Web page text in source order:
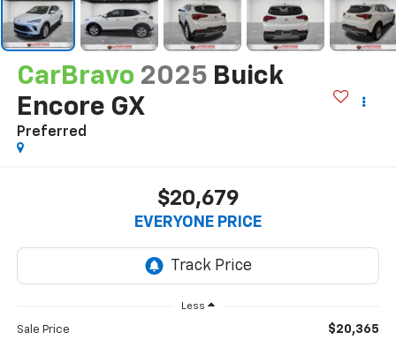
CarBravo 2025 Buick
Encore GX
Preferred
$20,679
EVERYONE PRICE
Less
Sale Price $20,365